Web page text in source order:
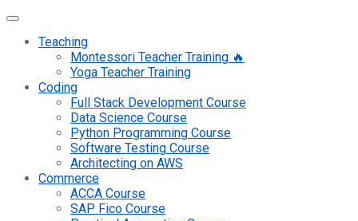
Teaching
Montessori Teacher Training 🔥
Yoga Teacher Training
Coding
Full Stack Development Course
Data Science Course
Python Programming Course
Software Testing Course
Architecting on AWS
Commerce
ACCA Course
SAP Fico Course